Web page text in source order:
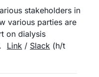
stakeholders in
various parties are
on dialysis
Link / Slack (h/t